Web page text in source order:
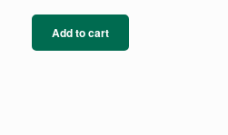
Add to cart